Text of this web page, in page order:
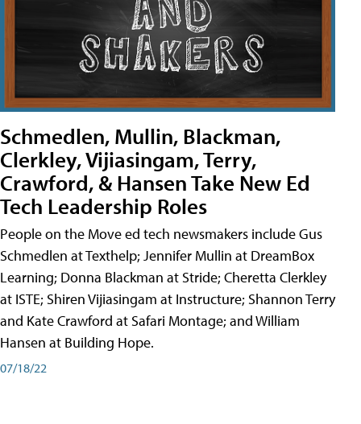
Schmedlen, Mullin, Blackman,
Clerkley, Vijiasingam, Terry,
Crawford, & Hansen Take New Ed
Tech Leadership Roles
People on the Move ed tech newsmakers include Gus
Schmedlen at Texthelp; Jennifer Mullin at DreamBox
Learning; Donna Blackman at Stride; Cheretta Clerkley
at ISTE; Shiren Vijiasingam at Instructure; Shannon Terry
and Kate Crawford at Safari Montage; and William
Hansen at Building Hope.
07/18/22